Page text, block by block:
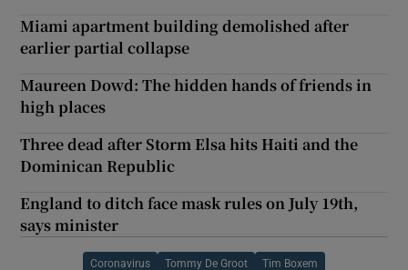
Miami apartment building demolished after
earlier partial collapse
Maureen Dowd: The hidden hands of friends in
high places
Three dead after Storm Elsa hits Haiti and the
Dominican Republic
England to ditch face mask rules on July 19th,
says minister
Coronavirus Tommy De Groot Tim Boxem